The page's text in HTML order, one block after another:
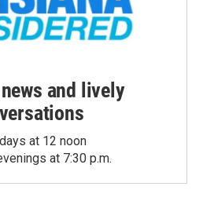
and lively
at 12 noon
at 7:30 p.m.